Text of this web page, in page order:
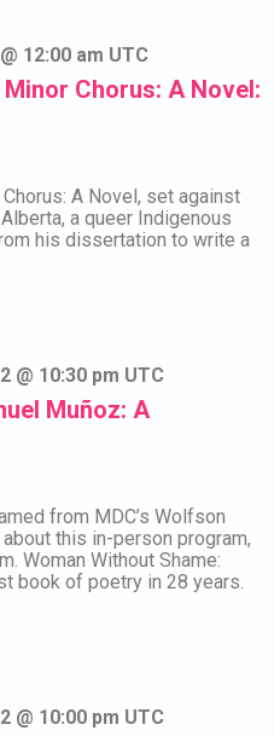
12:00 am UTC
Chorus: A Novel:
A Novel, set against
a queer Indigenous
his dissertation to write a
@ 10:30 pm UTC
Muñoz: A
from MDC’s Wolfson
this in-person program,
Woman Without Shame:
book of poetry in 28 years.
@ 10:00 pm UTC